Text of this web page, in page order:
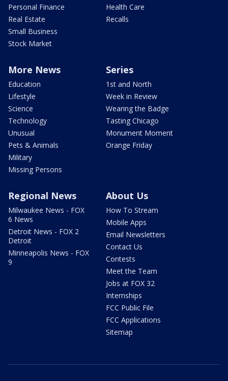
Personal Finance
Real Estate
Small Business
Stock Market
Health Care
Recalls
More News
Education
Lifestyle
Science
Technology
Unusual
Pets & Animals
Military
Missing Persons
Series
1st and North
Week in Review
Wearing the Badge
Tasting Chicago
Monument Moment
Orange Friday
Regional News
Milwaukee News - FOX
6 News
Detroit News - FOX 2
Detroit
Minneapolis News - FOX
9
About Us
How To Stream
Mobile Apps
Email Newsletters
Contact Us
Contests
Meet the Team
Jobs at FOX 32
Internships
FCC Public File
FCC Applications
Sitemap